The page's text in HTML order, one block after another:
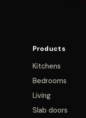
Products
Kitchens
Bedrooms
Living
Slab doors